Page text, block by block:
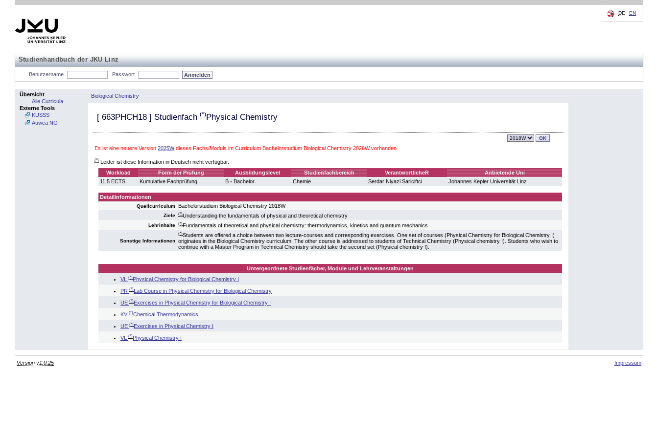
Studienhandbuch der JKU Linz
DE EN
Benutzername Passwort
Übersicht
Alle Curricula
Externe Tools
KUSSS
Auwea NG
Biological Chemistry
[ 663PHCH18 ] Studienfach (*)Physical Chemistry
Es ist eine neuere Version 2025Wdieses Fachs/Moduls im Curriculum Bachelorstudium Biological Chemistry 2026W vorhanden.
(*) Leider ist diese Information in Deutsch nicht verfügbar.
Workload
Form der Prüfung Ausbildungslevel Studienfachbereich VerantwortlicheR
Anbietende Uni
11,5 ECTS
Kumulative Fachprüfung B - Bachelor Chemie Serdar Niyazi Sariciftci Johannes Kepler Universität Linz
Detailinformationen
Quellcurriculum Bachelorstudium Biological Chemistry 2018W
Ziele (*)Understanding the fundamentals of physical and theoretical chemistry
Lehrinhalte (*)Fundamentals of theoretical and physical chemistry: thermodynamics, kinetics and quantum mechanics
Sonstige Informationen
(*)Students are offered a choice between two lecture-courses and corresponding exercises. One set of courses (Physical Chemistry for Biological Chemistry I)
originates in the Biological Chemistry curriculum. The other course is addressed to students of Technical Chemistry (Physical chemistry I). Students who wish to
continue with a Master Program in Technical Chemistry should take the second set (Physical chemistry I).
Untergeordnete Studienfächer, Module und Lehrveranstaltungen
VL
(*)Physical Chemistry for Biological Chemistry I
PR (*)Lab Course in Physical Chemistry for Biological Chemistry
UE (*)Exercises in Physical Chemistry for Biological Chemistry I
KV (*)Chemical Thermodynamics
UE (*)Exercises in Physical Chemistry I
VL
(*)Physical Chemistry I
Version v1.0.25 Impressum